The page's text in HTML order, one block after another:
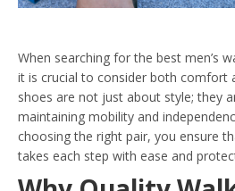
When searching for the best men’s
it is crucial to consider both comfort
shoes are not just about style; they
maintaining mobility and
choosing the right pair, you ensure
takes each step with ease and